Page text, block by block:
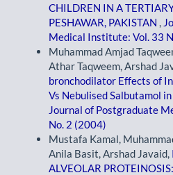
CHILDREN IN A
PESHAWAR, PAKISTAN
Medical Institute: Vol. 33
Muhammad Amjad
Athar Taqweem, Arshad
bronchodilator Effects of
Vs Nebulised Salbutamol
Journal of Postgraduate
No. 2 (2004)
Mustafa Kamal,
Anila Basit, Arshad Javaid,
ALVEOLAR